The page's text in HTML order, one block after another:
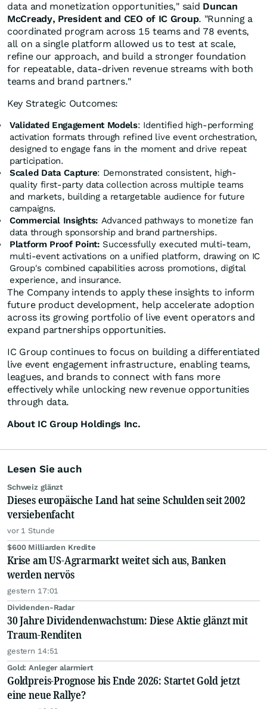
data and monetization opportunities," said Duncan
McCready, President and CEO of IC Group. "Running a
coordinated program across 15 teams and 78 events,
all on a single platform allowed us to test at scale,
refine our approach, and build a stronger foundation
for repeatable, data-driven revenue streams with both
teams and brand partners."
Key Strategic Outcomes:
Validated Engagement Models: Identified high-performing
activation formats through refined live event orchestration,
designed to engage fans in the moment and drive repeat
participation.
Scaled Data Capture: Demonstrated consistent, high-
quality first-party data collection across multiple teams
and markets, building a retargetable audience for future
campaigns.
Commercial Insights: Advanced pathways to monetize fan
data through sponsorship and brand partnerships.
Platform Proof Point: Successfully executed multi-team,
multi-event activations on a unified platform, drawing on IC
Group's combined capabilities across promotions, digital
experience, and insurance.
The Company intends to apply these insights to inform
future product development, help accelerate adoption
across its growing portfolio of live event operators and
expand partnerships opportunities.
IC Group continues to focus on building a differentiated
live event engagement infrastructure, enabling teams,
leagues, and brands to connect with fans more
effectively while unlocking new revenue opportunities
through data.
About IC Group Holdings Inc.
Lesen Sie auch
Schweiz glänzt
Dieses europäische Land hat seine Schulden seit 2002
versiebenfacht
vor 1 Stunde
$600 Milliarden Kredite
Krise am US-Agrarmarkt weitet sich aus, Banken
werden nervös
gestern 17:01
Dividenden-Radar
30 Jahre Dividendenwachstum: Diese Aktie glänzt mit
Traum-Renditen
gestern 14:51
Gold: Anleger alarmiert
Goldpreis-Prognose bis Ende 2026: Startet Gold jetzt
eine neue Rallye?